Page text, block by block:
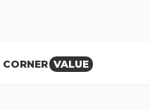
CORNER VALUE